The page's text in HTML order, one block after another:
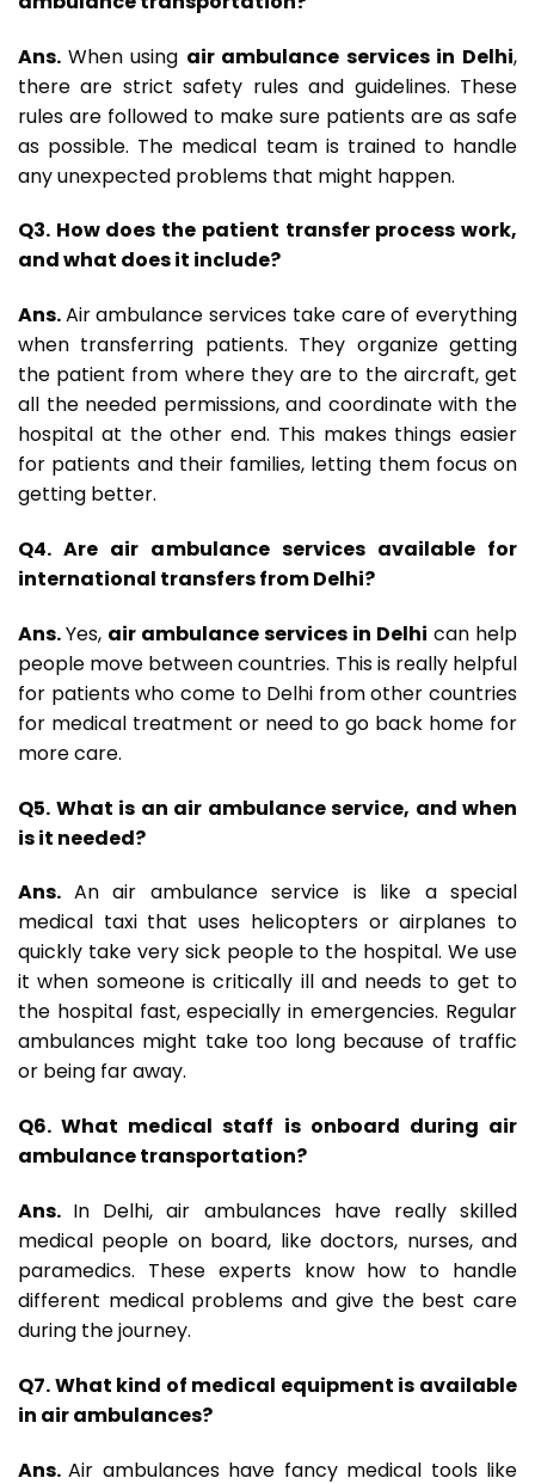
Ans. When using air ambulance services in Delhi,
there are strict safety rules and guidelines. These
rules are followed to make sure patients are as safe
as possible. The medical team is trained to handle
any unexpected problems that might happen.
Q3. How does the patient transfer process work,
and what does it include?
Ans.Air ambulance services take care of everything
when transferring patients. They organize getting
the patient from where they are to the aircraft, get
all the needed permissions, and coordinate with the
hospital at the other end. This makes things easier
for patients and their families, letting them focus on
getting better.
Q4. Are air ambulance services available for
international transfers from Delhi?
Ans.Yes, air ambulance services in Delhi can help
people move between countries. This is really helpful
for patients who come to Delhi from other countries
for medical treatment or need to go back home for
more care.
Q5. What is an air ambulance service, and when
is it needed?
Ans. An air ambulance service is like a special
medical taxi that uses helicopters or airplanes to
quickly take very sick people to the hospital. We use
it when someone is critically ill and needs to get to
the hospital fast, especially in emergencies. Regular
ambulances might take too long because of traffic
or being far away.
Q6. What medical staff is onboard during air
ambulance transportation?
Ans. In Delhi, air ambulances have really skilled
medical people on board, like doctors, nurses, and
paramedics. These experts know how to handle
different medical problems and give the best care
during the journey.
Q7. What kind of medical equipment is available
in air ambulances?
Ans.Air ambulances have fancy medical tools like